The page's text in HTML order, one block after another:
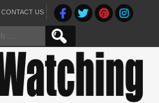
CONTACT US